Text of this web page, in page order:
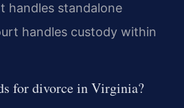
handles standalone
handles custody within
for divorce in Virginia?